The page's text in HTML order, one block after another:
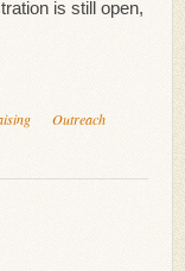
is still open,
Outreach